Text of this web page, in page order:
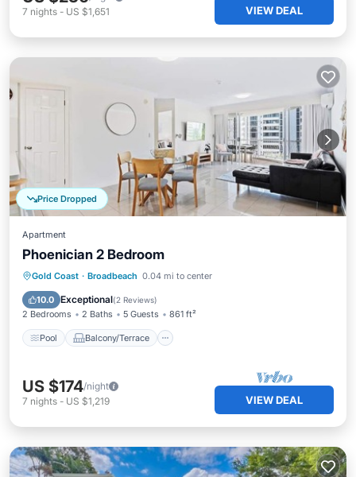
7 nights - US $1,651 VIEW DEAL
Price Dropped
Apartment
Phoenician 2 Bedroom
Gold Coast · Broadbeach 0.04 mi to center
10.0 Exceptional(2 Reviews)
2 Bedrooms 2 Baths 5 Guests 861 ft²
Pool Balcony/Terrace
Pool Balcony/Terrace
Air Conditioner
US $174/night
7 nights - US $1,219 VIEW DEAL